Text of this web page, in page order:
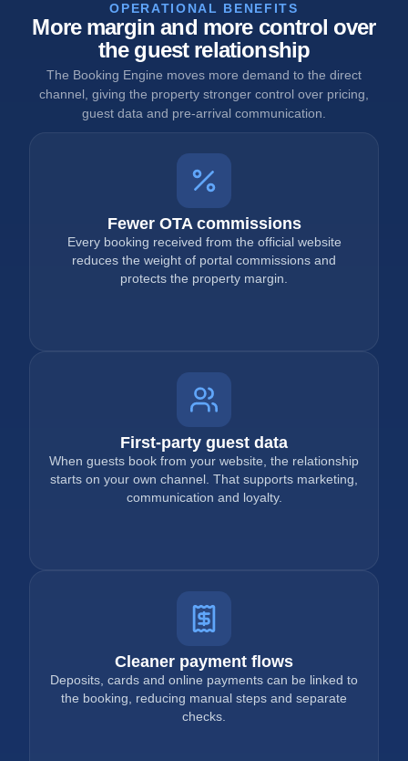
OPERATIONAL BENEFITS
More margin and more control over
the guest relationship
The Booking Engine moves more demand to the direct
channel, giving the property stronger control over pricing,
guest data and pre-arrival communication.
Fewer OTA commissions
Every booking received from the official website
reduces the weight of portal commissions and
protects the property margin.
First-party guest data
When guests book from your website, the relationship
starts on your own channel. That supports marketing,
communication and loyalty.
Cleaner payment flows
Deposits, cards and online payments can be linked to
the booking, reducing manual steps and separate
checks.